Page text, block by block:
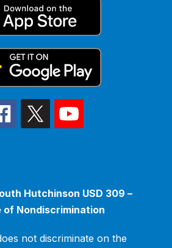
Hutchinson USD 309 –
of Nondiscrimination
not discriminate on the